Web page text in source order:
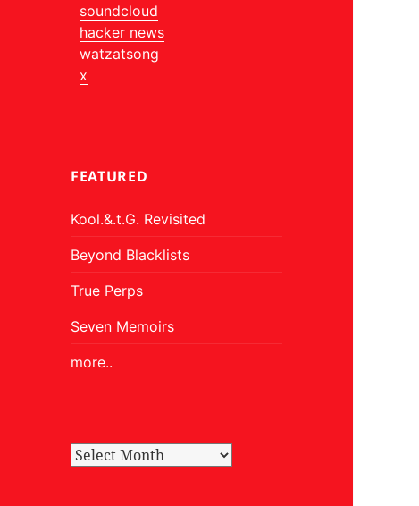
soundcloud
hacker news
watzatsong
x
FEATURED
Kool.&.t.G. Revisited
Beyond Blacklists
True Perps
Seven Memoirs
more..